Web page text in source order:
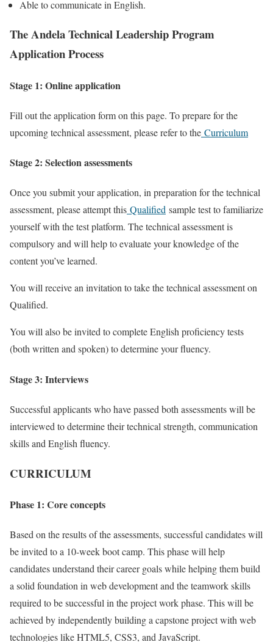
Able to communicate in English.
The Andela Technical Leadership Program
Application Process
Stage 1: Online application
Fill out the application form on this page. To prepare for the
upcoming technical assessment, please refer to the Curriculum
Stage 2: Selection assessments
Once you submit your application, in preparation for the technical
assessment, please attempt this Qualified sample test to familiarize
yourself with the test platform. The technical assessment is
compulsory and will help to evaluate your knowledge of the
content you’ve learned.
You will receive an invitation to take the technical assessment on
Qualified.
You will also be invited to complete English proficiency tests
(both written and spoken) to determine your fluency.
Stage 3: Interviews
Successful applicants who have passed both assessments will be
interviewed to determine their technical strength, communication
skills and English fluency.
CURRICULUM
Phase 1: Core concepts
Based on the results of the assessments, successful candidates will
be invited to a 10-week boot camp. This phase will help
candidates understand their career goals while helping them build
a solid foundation in web development and the teamwork skills
required to be successful in the project work phase. This will be
achieved by independently building a capstone project with web
technologies like HTML5, CSS3, and JavaScript.